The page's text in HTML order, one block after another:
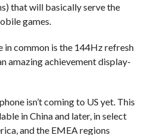
that will basically serve the
games.
in common is the 144Hz refresh
amazing achievement display-
isn’t coming to US yet. This
in China and later, in select
and the EMEA regions